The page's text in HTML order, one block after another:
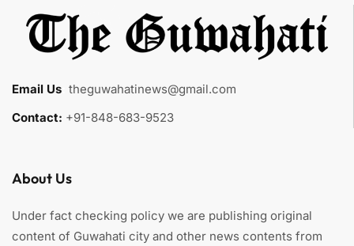
Email Us theguwahatinews@gmail.com
Contact: +91-848-683-9523
About Us
Under fact checking policy we are publishing original
content of Guwahati city and other news contents from